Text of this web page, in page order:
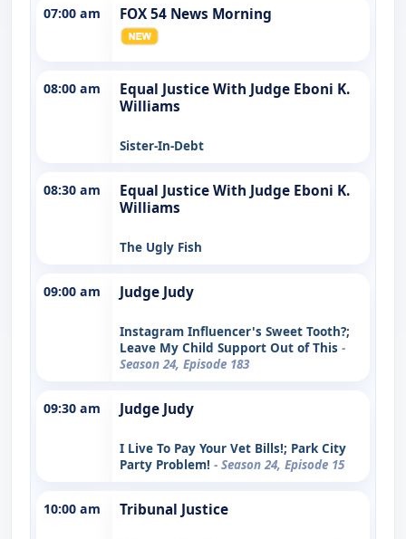
07:00 am FOX 54 News Morning
08:00 am
Equal Justice With Judge Eboni K.
Williams
Sister-In-Debt
08:30 am
Equal Justice With Judge Eboni K.
Williams
The Ugly Fish
09:00 am Judge Judy
Instagram Influencer's Sweet Tooth?;
Leave My Child Support Out of This -
Season 24, Episode 183
09:30 am Judge Judy
I Live To Pay Your Vet Bills!; Park City
Party Problem! - Season 24, Episode 15
10:00 am Tribunal Justice